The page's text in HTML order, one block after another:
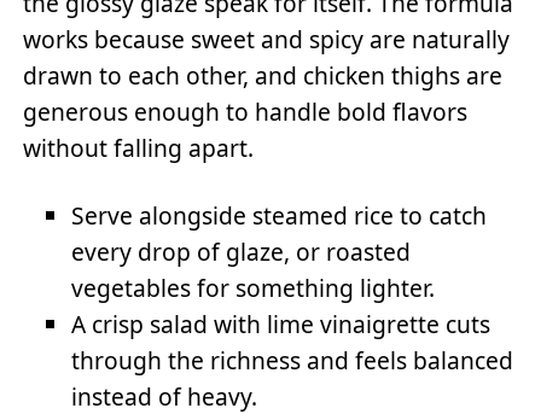
works because sweet and spicy are naturally
drawn to each other, and chicken thighs are
generous enough to handle bold flavors
without falling apart.
Serve alongside steamed rice to catch
every drop of glaze, or roasted
vegetables for something lighter.
A crisp salad with lime vinaigrette cuts
through the richness and feels balanced
instead of heavy.